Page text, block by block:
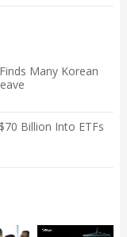
Many Korean
Billion Into ETFs